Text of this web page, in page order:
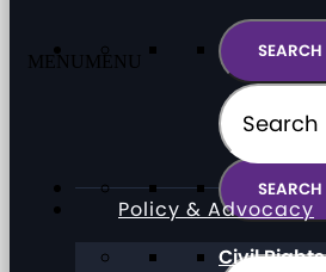
MENU MENU
Policy & Advocacy
Civil Rights